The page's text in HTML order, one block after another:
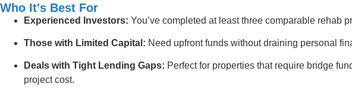
Who It's Best For
Experienced Investors: You’ve completed at least three comparable rehab
Those with Limited Capital: Need upfront funds without draining personal
Deals with Tight Lending Gaps: Perfect for properties that require bridge
project cost.